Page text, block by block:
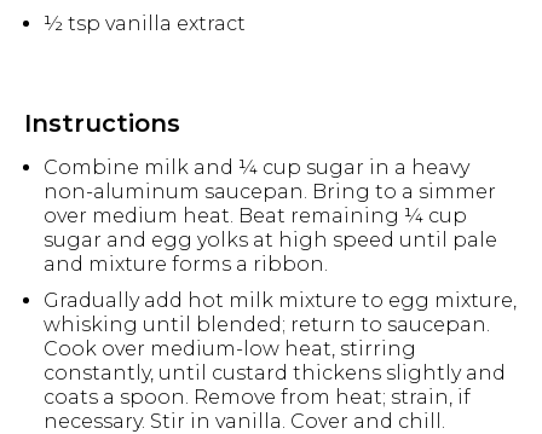
½ tsp vanilla extract
Instructions
Combine milk and ¼ cup sugar in a heavy
non-aluminum saucepan. Bring to a simmer
over medium heat. Beat remaining ¼ cup
sugar and egg yolks at high speed until pale
and mixture forms a ribbon.
Gradually add hot milk mixture to egg mixture,
whisking until blended; return to saucepan.
Cook over medium-low heat, stirring
constantly, until custard thickens slightly and
coats a spoon. Remove from heat; strain, if
necessary. Stir in vanilla. Cover and chill.